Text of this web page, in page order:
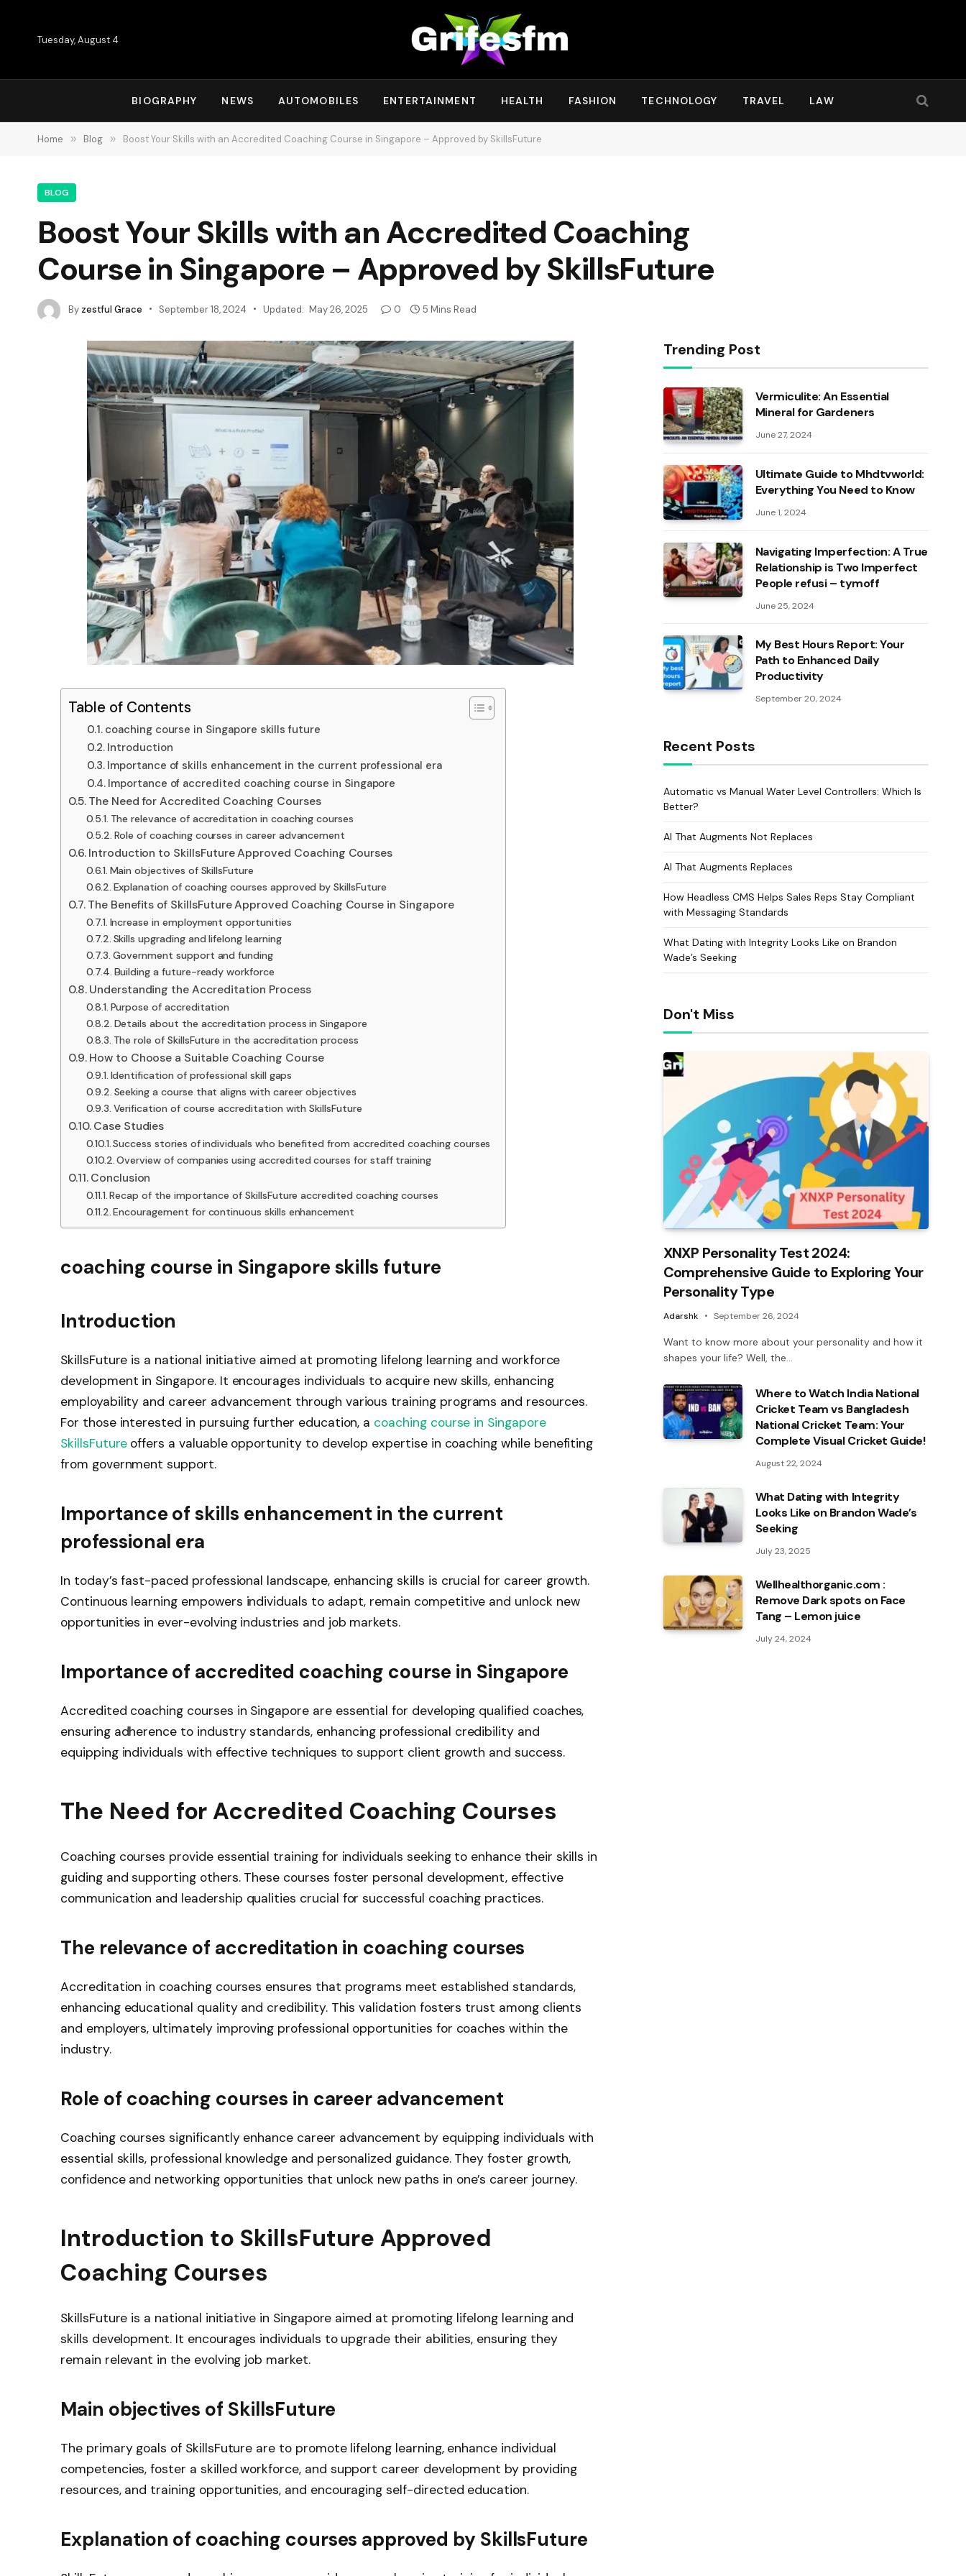
Tuesday, August 4
BIOGRAPHY NEWS AUTOMOBILES ENTERTAINMENT HEALTH FASHION TECHNOLOGY TRAVEL LAW
Home » Blog » Boost Your Skills with an Accredited Coaching Course in Singapore – Approved by SkillsFuture
BLOG
Boost Your Skills with an Accredited Coaching
Course in Singapore – Approved by SkillsFuture
By zestful Grace September 18, 2024 Updated: May 26, 2025 0 5 Mins Read
Table of Contents
coaching course in Singapore skills future
Introduction
Importance of skills enhancement in the current professional era
Importance of accredited coaching course in Singapore
The Need for Accredited Coaching Courses
The relevance of accreditation in coaching courses
Role of coaching courses in career advancement
Introduction to SkillsFuture Approved Coaching Courses
Main objectives of SkillsFuture
Explanation of coaching courses approved by SkillsFuture
The Benefits of SkillsFuture Approved Coaching Course in Singapore
Increase in employment opportunities
Skills upgrading and lifelong learning
Government support and funding
Building a future-ready workforce
Understanding the Accreditation Process
Purpose of accreditation
Details about the accreditation process in Singapore
The role of SkillsFuture in the accreditation process
How to Choose a Suitable Coaching Course
Identification of professional skill gaps
Seeking a course that aligns with career objectives
Verification of course accreditation with SkillsFuture
Case Studies
Success stories of individuals who benefited from accredited coaching courses
Overview of companies using accredited courses for staff training
Conclusion
Recap of the importance of SkillsFuture accredited coaching courses
Encouragement for continuous skills enhancement
coaching course in Singapore skills future
Introduction
SkillsFuture is a national initiative aimed at promoting lifelong learning and workforce
development in Singapore. It encourages individuals to acquire new skills, enhancing
employability and career advancement through various training programs and resources.
For those interested in pursuing further education, a coaching course in Singapore
SkillsFuture offers a valuable opportunity to develop expertise in coaching while benefiting
from government support.
Importance of skills enhancement in the current
professional era
In today’s fast-paced professional landscape, enhancing skills is crucial for career growth.
Continuous learning empowers individuals to adapt, remain competitive and unlock new
opportunities in ever-evolving industries and job markets.
Importance of accredited coaching course in Singapore
Accredited coaching courses in Singapore are essential for developing qualified coaches,
ensuring adherence to industry standards, enhancing professional credibility and
equipping individuals with effective techniques to support client growth and success.
The Need for Accredited Coaching Courses
Coaching courses provide essential training for individuals seeking to enhance their skills in
guiding and supporting others. These courses foster personal development, effective
communication and leadership qualities crucial for successful coaching practices.
The relevance of accreditation in coaching courses
Accreditation in coaching courses ensures that programs meet established standards,
enhancing educational quality and credibility. This validation fosters trust among clients
and employers, ultimately improving professional opportunities for coaches within the
industry.
Role of coaching courses in career advancement
Coaching courses significantly enhance career advancement by equipping individuals with
essential skills, professional knowledge and personalized guidance. They foster growth,
confidence and networking opportunities that unlock new paths in one’s career journey.
Introduction to SkillsFuture Approved
Coaching Courses
SkillsFuture is a national initiative in Singapore aimed at promoting lifelong learning and
skills development. It encourages individuals to upgrade their abilities, ensuring they
remain relevant in the evolving job market.
Main objectives of SkillsFuture
The primary goals of SkillsFuture are to promote lifelong learning, enhance individual
competencies, foster a skilled workforce, and support career development by providing
resources, and training opportunities, and encouraging self-directed education.
Explanation of coaching courses approved by SkillsFuture
Trending Post
Vermiculite: An Essential
Mineral for Gardeners
June 27, 2024
Ultimate Guide to Mhdtvworld:
Everything You Need to Know
June 1, 2024
Navigating Imperfection: A True
Relationship is Two Imperfect
People refusi – tymoff
June 25, 2024
My Best Hours Report: Your
Path to Enhanced Daily
Productivity
September 20, 2024
Recent Posts
Automatic vs Manual Water Level Controllers: Which Is
Better?
AI That Augments Not Replaces
AI That Augments Replaces
How Headless CMS Helps Sales Reps Stay Compliant
with Messaging Standards
What Dating with Integrity Looks Like on Brandon
Wade’s Seeking
Don't Miss
XNXP Personality Test 2024:
Comprehensive Guide to Exploring Your
Personality Type
Adarshk September 26, 2024
Want to know more about your personality and how it
shapes your life? Well, the…
Where to Watch India National
Cricket Team vs Bangladesh
National Cricket Team: Your
Complete Visual Cricket Guide!
August 22, 2024
What Dating with Integrity
Looks Like on Brandon Wade’s
Seeking
July 23, 2025
Wellhealthorganic.com :
Remove Dark spots on Face
Tang – Lemon juice
July 24, 2024